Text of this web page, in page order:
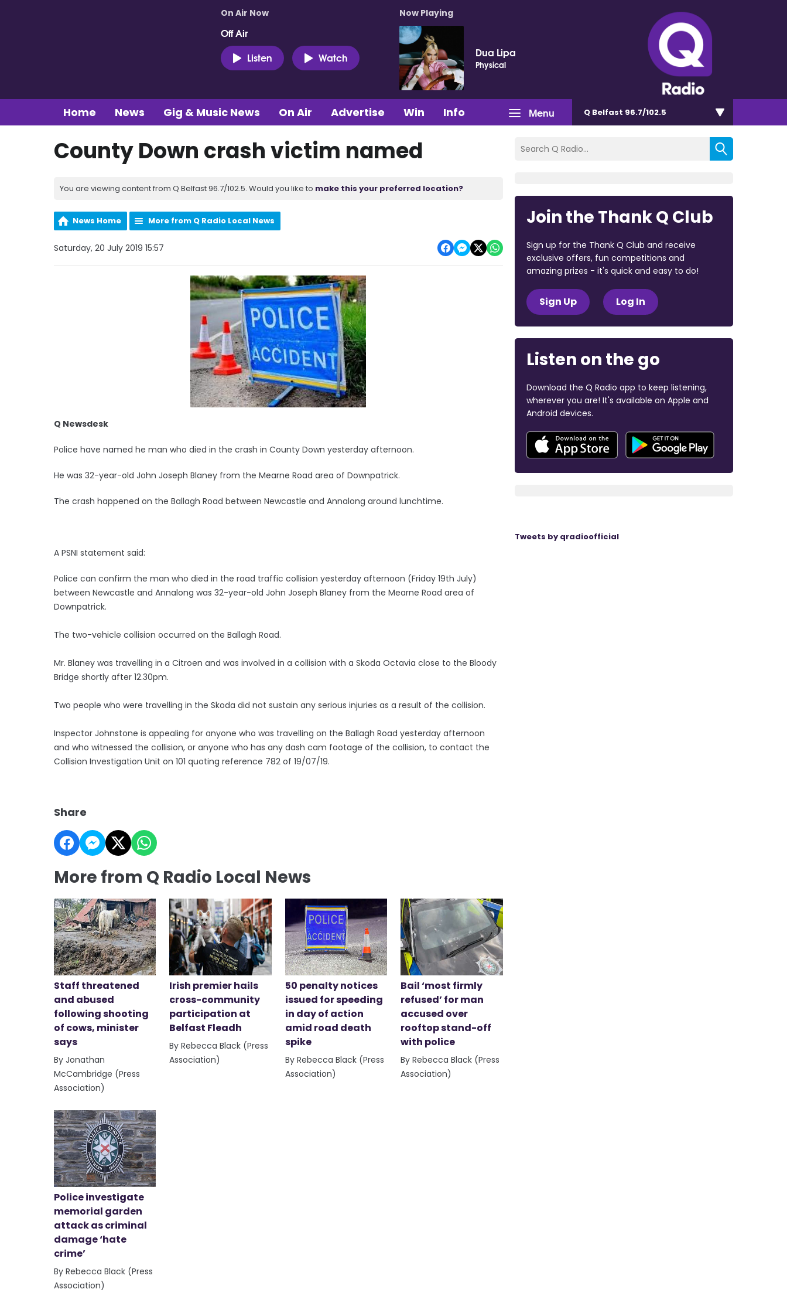
On Air Now
Off Air
Listen
Watch
Now Playing
Dua Lipa
Physical
Menu
Home News Gig & Music News On Air Advertise Win Info Q Belfast 96.7/102.5
County Down crash victim named
You are viewing content from Q Belfast 96.7/102.5. Would you like to make this your preferred location?
News Home More from Q Radio Local News
Saturday, 20 July 2019 15:57
Q Newsdesk
Police have named he man who died in the crash in County Down yesterday afternoon.
He was 32-year-old John Joseph Blaney from the Mearne Road area of Downpatrick.
The crash happened on the Ballagh Road between Newcastle and Annalong around lunchtime.
A PSNI statement said:
Police can confirm the man who died in the road traffic collision yesterday afternoon (Friday 19th July)
between Newcastle and Annalong was 32-year-old John Joseph Blaney from the Mearne Road area of
Downpatrick.
The two-vehicle collision occurred on the Ballagh Road.
Mr. Blaney was travelling in a Citroen and was involved in a collision with a Skoda Octavia close to the Bloody
Bridge shortly after 12.30pm.
Two people who were travelling in the Skoda did not sustain any serious injuries as a result of the collision.
Inspector Johnstone is appealing for anyone who was travelling on the Ballagh Road yesterday afternoon
and who witnessed the collision, or anyone who has any dash cam footage of the collision, to contact the
Collision Investigation Unit on 101 quoting reference 782 of 19/07/19.
Share
More from Q Radio Local News
Staff threatened
and abused
following shooting
of cows, minister
says
By Jonathan
McCambridge (Press
Association)
Irish premier hails
cross-community
participation at
Belfast Fleadh
By Rebecca Black (Press
Association)
50 penalty notices
issued for speeding
in day of action
amid road death
spike
By Rebecca Black (Press
Association)
Bail ‘most firmly
refused’ for man
accused over
rooftop stand-off
with police
By Rebecca Black (Press
Association)
Police investigate
memorial garden
attack as criminal
damage ‘hate
crime’
By Rebecca Black (Press
Association)
Join the Thank Q Club
Sign up for the Thank Q Club and receive
exclusive offers, fun competitions and
amazing prizes - it's quick and easy to do!
Sign Up Log In
Listen on the go
Download the Q Radio app to keep listening,
wherever you are! It's available on Apple and
Android devices.
Tweets by qradioofficial